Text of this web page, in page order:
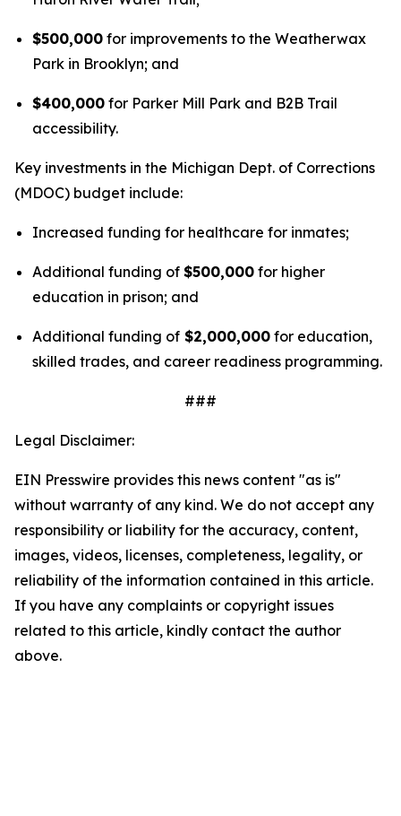
$500,000 for improvements to the Weatherwax
Park in Brooklyn; and
$400,000 for Parker Mill Park and B2B Trail
accessibility.
Key investments in the Michigan Dept. of Corrections
(MDOC) budget include:
Increased funding for healthcare for inmates;
Additional funding of $500,000 for higher
education in prison; and
Additional funding of $2,000,000 for education,
skilled trades, and career readiness programming.
###
Legal Disclaimer:
EIN Presswire provides this news content "as is"
without warranty of any kind. We do not accept any
responsibility or liability for the accuracy, content,
images, videos, licenses, completeness, legality, or
reliability of the information contained in this article.
If you have any complaints or copyright issues
related to this article, kindly contact the author
above.